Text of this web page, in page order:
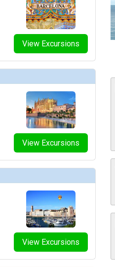
stateroom_480x480_tb.jpg
princess_su_premium-
princess_su_deluxe-balcony_480x480_tb.jpg
View Excursions
View Excursions
View Excursions